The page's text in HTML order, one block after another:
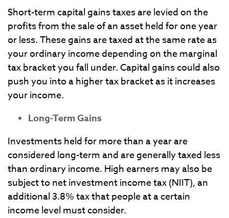
Short-term capital gains taxes are levied on the
profits from the sale of an asset held for one year
or less. These gains are taxed at the same rate as
your ordinary income depending on the marginal
tax bracket you fall under. Capital gains could also
push you into a higher tax bracket as it increases
your income.
Long-Term Gains
Investments held for more than a year are
considered long-term and are generally taxed less
than ordinary income. High earners may also be
subject to net investment income tax (NIIT), an
additional 3.8% tax that people at a certain
income level must consider.